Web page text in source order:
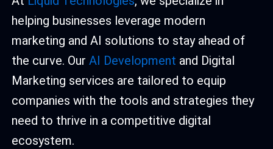
helping businesses leverage modern
marketing and AI solutions to stay ahead of
the curve. Our AI Development and Digital
Marketing services are tailored to equip
companies with the tools and strategies they
need to thrive in a competitive digital
ecosystem.